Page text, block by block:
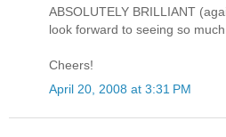
ABSOLUTELY BRILLIANT
look forward to seeing so
Cheers!
April 20, 2008 at 3:31 PM